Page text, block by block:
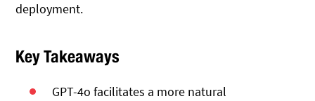
deployment.
Key Takeaways
GPT-4o facilitates a more natural